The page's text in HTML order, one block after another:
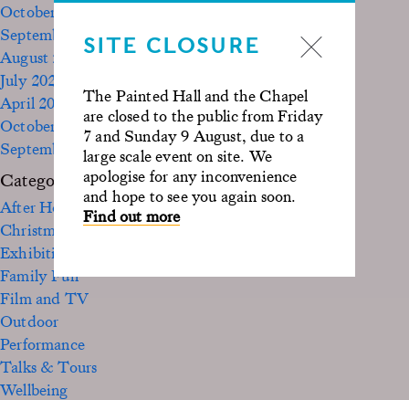
SITE CLOSURE
The Painted Hall and the Chapel
are closed to the public from Friday
7 and Sunday 9 August, due to a
large scale event on site. We
apologise for any inconvenience
and hope to see you again soon.
Find out more
October 2023
September 2023
August 2023
July 2023
April 2023
October 2022
September 2020
Categories
After Hours
Christmas
Exhibition
Family Fun
Film and TV
Outdoor
Performance
Talks & Tours
Wellbeing